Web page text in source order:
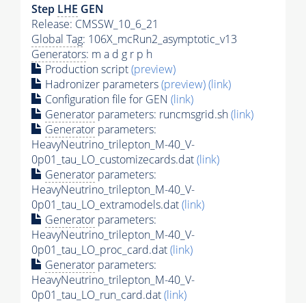
Step LHE GEN
Release: CMSSW_10_6_21
Global Tag: 106X_mcRun2_asymptotic_v13
Generators: m a d g r p h
Production script(preview)
Hadronizer parameters(preview)(link)
Configuration file for GEN (link)
Generator parameters: runcmsgrid.sh(link)
Generator parameters:
HeavyNeutrino_trilepton_M-40_V-
0p01_tau_LO_customizecards.dat(link)
Generator parameters:
HeavyNeutrino_trilepton_M-40_V-
0p01_tau_LO_extramodels.dat(link)
Generator parameters:
HeavyNeutrino_trilepton_M-40_V-
0p01_tau_LO_proc_card.dat(link)
Generator parameters:
HeavyNeutrino_trilepton_M-40_V-
0p01_tau_LO_run_card.dat(link)